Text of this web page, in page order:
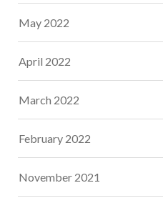
May 2022
April 2022
March 2022
February 2022
November 2021